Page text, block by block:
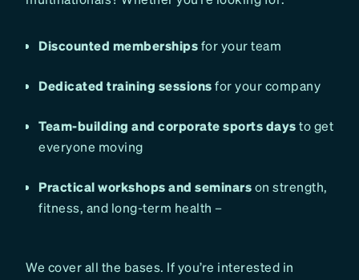
Discounted membershipsfor your team
Dedicated training sessionsfor your company
Team-building and corporate sports daysto get
everyone moving
Practical workshops and seminarson strength,
fitness, and long-term health –
We cover all the bases. If you’re interested in